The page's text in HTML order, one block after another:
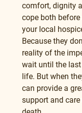
comfort, dignity
cope both
your local
Because they
reality of the
wait until the
life. But when
can provide a
support and